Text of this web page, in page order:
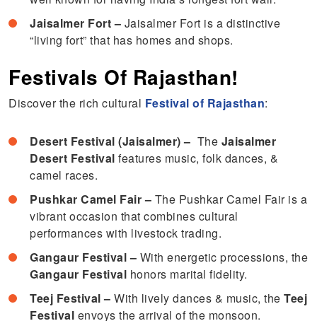
Jaisalmer Fort – Jaisalmer Fort is a distinctive
“living fort” that has homes and shops.
Festivals Of Rajasthan!
Discover the rich cultural Festival of Rajasthan:
Desert Festival (Jaisalmer) – The Jaisalmer
Desert Festival features music, folk dances, &
camel races.
Pushkar Camel Fair – The Pushkar Camel Fair is a
vibrant occasion that combines cultural
performances with livestock trading.
Gangaur Festival – With energetic processions, the
Gangaur Festival honors marital fidelity.
Teej Festival –With lively dances & music, theTeej
Festival envoys the arrival of the monsoon.